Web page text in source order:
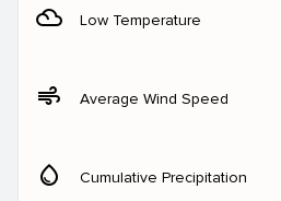
filter_drama Low Temperature
air Average Wind Speed
water_drop Cumulative Precipitation